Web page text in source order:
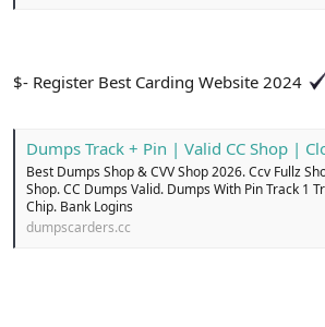
$- Register Best Carding Website 2024
Dumps Track + Pin | Valid CC Shop |
Best Dumps Shop & CVV Shop 2026. Ccv Fullz
Shop. CC Dumps Valid. Dumps With Pin Track 1
Chip. Bank Logins
dumpscarders.cc